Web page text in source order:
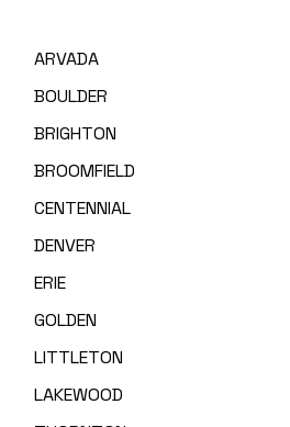
ARVADA
BOULDER
BRIGHTON
BROOMFIELD
CENTENNIAL
DENVER
ERIE
GOLDEN
LITTLETON
LAKEWOOD